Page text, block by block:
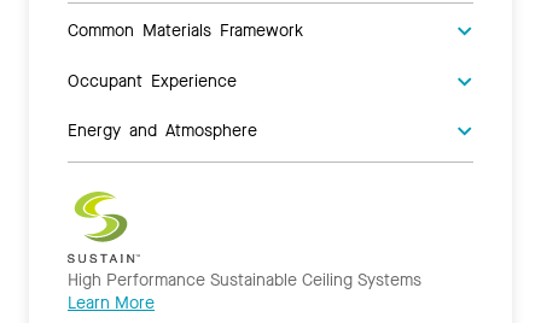
Common Materials Framework
Occupant Experience
Energy and Atmosphere
High Performance Sustainable Ceiling Systems
Learn More